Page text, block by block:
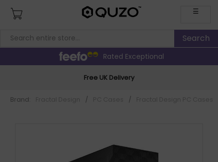
☰
Rated Exceptional
Free UK Delivery
Brand: / /